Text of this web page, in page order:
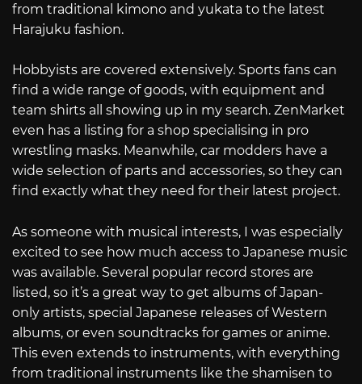
from traditional kimono and yukata to the latest
Harajuku fashion.
Hobbyists are covered extensively. Sports fans can
find a wide range of goods, with equipment and
team shirts all showing up in my search. ZenMarket
even has a listing for a shop specialising in pro
wrestling masks. Meanwhile, car modders have a
wide selection of parts and accessories, so they can
find exactly what they need for their latest project.
As someone with musical interests, I was especially
excited to see how much access to Japanese music
was available. Several popular record stores are
listed, so it’s a great way to get albums of Japan-
only artists, special Japanese releases of Western
albums, or even soundtracks for games or anime.
This even extends to instruments, with everything
from traditional instruments like the shamisen to